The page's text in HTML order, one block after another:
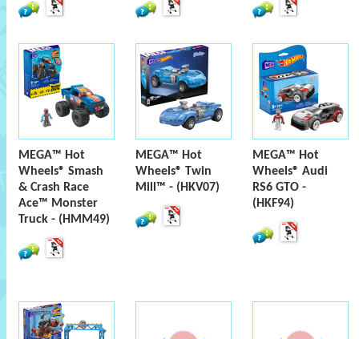
MEGA™ Hot
Wheels® Smash
& Crash Race
Ace™ Monster
Truck - (HMM49)
MEGA™ Hot
Wheels® Twin
Mill™ - (HKV07)
MEGA™ Hot
Wheels® Audi
RS6 GTO -
(HKF94)